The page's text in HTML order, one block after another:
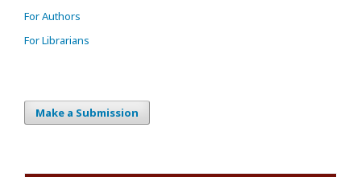
For Authors
For Librarians
Make a Submission